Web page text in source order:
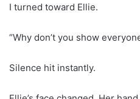
I turned toward Ellie.
“Why don’t you show
Silence hit instantly.